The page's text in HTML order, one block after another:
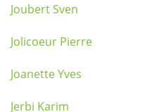
Joubert Sven
Jolicoeur Pierre
Joanette Yves
Jerbi Karim